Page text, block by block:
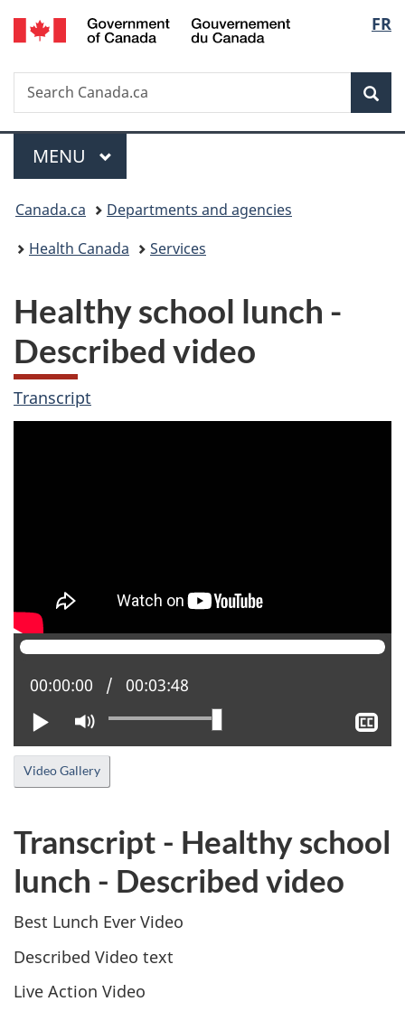
Skip
to
Skip
to
Switch
to
FR
Search
Search
Canada.ca
Menu
MAIN
MENU
You
are
Canada.ca
Departments and agencies
Health Canada
Services
Healthy school lunch -
Described video
Transcript
Play Mute
Current position:
00:00:00 Total time:
00:03:48
Video Gallery
Transcript - Healthy school
lunch - Described video
Best Lunch Ever Video
Described Video text
Live Action Video